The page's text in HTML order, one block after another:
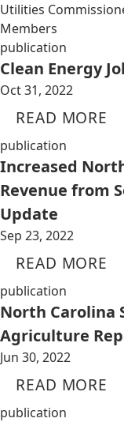
Utilities
Members
publication
Clean Energy
Oct 31, 2022
READ MORE
publication
Increased
Revenue from
Update
Sep 23, 2022
READ MORE
publication
North Carolina
Agriculture
Jun 30, 2022
READ MORE
publication